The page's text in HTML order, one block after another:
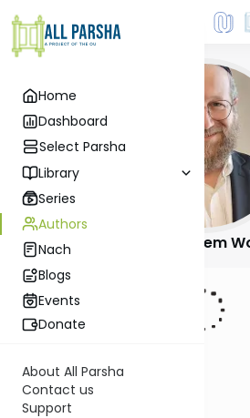
Home
Dashboard
Select Parsha
Library
Series
Authors
Nach
Blogs
Events
Donate
About All Parsha
Contact us
Support
Rabbi Shalom Menachem